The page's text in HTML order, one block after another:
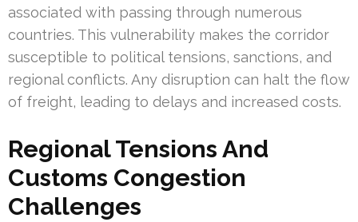
associated with passing through numerous
countries. This vulnerability makes the corridor
susceptible to political tensions, sanctions, and
regional conflicts. Any disruption can halt the flow
of freight, leading to delays and increased costs.
Regional Tensions And
Customs Congestion
Challenges